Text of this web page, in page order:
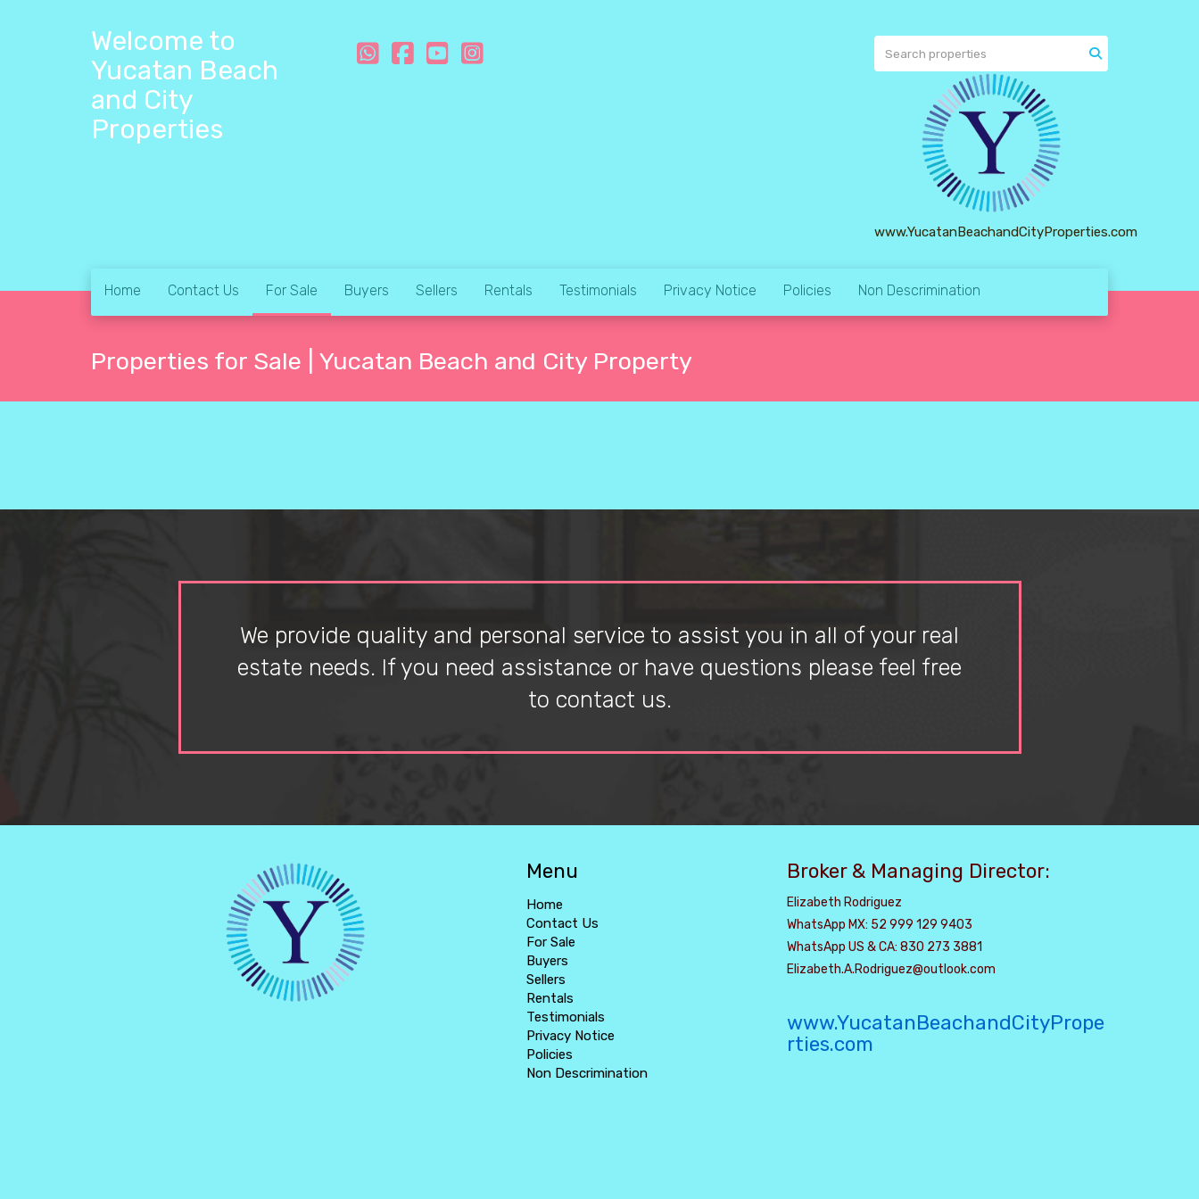
Welcome to
Yucatan Beach
and City
Properties
www.YucatanBeachandCityProperties.com
Home Contact Us For Sale Buyers Sellers Rentals Testimonials Privacy Notice Policies Non Descrimination
Properties for Sale | Yucatan Beach and City Property
We provide quality and personal service to assist you in all of your real
estate needs. If you need assistance or have questions please feel free
to contact us.
Menu
Home
Contact Us
For Sale
Buyers
Sellers
Rentals
Testimonials
Privacy Notice
Policies
Non Descrimination
Broker & Managing Director:
Elizabeth Rodriguez
WhatsApp MX: 52 999 129 9403
WhatsApp US & CA: 830 273 3881
Elizabeth.A.Rodriguez@outlook.com
www.YucatanBeachandCityPrope
rties.com